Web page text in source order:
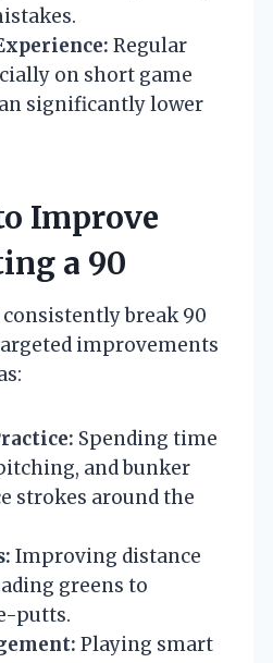
Regular
on short game
significantly lower
Improve
a 90
break 90
improvements
Spending time
and bunker
strokes around the
Improving distance
greens to
putts.
Playing smart